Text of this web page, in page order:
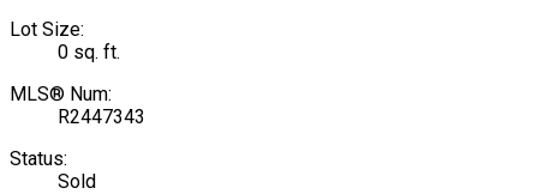
Lot Size:
0 sq. ft.
MLS® Num:
R2447343
Status:
Sold